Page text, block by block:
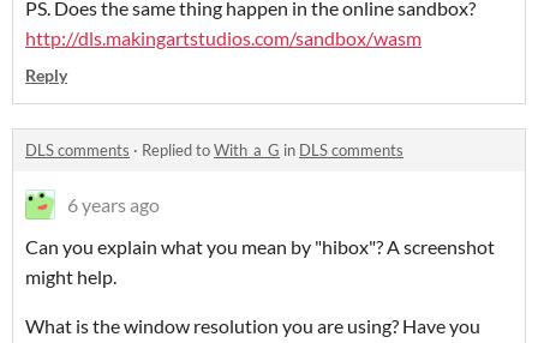
PS. Does the same thing happen in the online sandbox?
http://dls.makingartstudios.com/sandbox/wasm
Reply
DLS comments · Replied toWith_a_G in DLS comments
6 years ago
Can you explain what you mean by "hibox"? A screenshot
might help.
What is the window resolution you are using? Have you